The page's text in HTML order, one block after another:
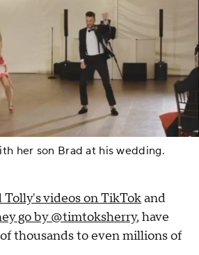
her son Brad at his wedding.
Tolly's videos on TikTokand
go by @timtoksherry, have
thousands to even millions of